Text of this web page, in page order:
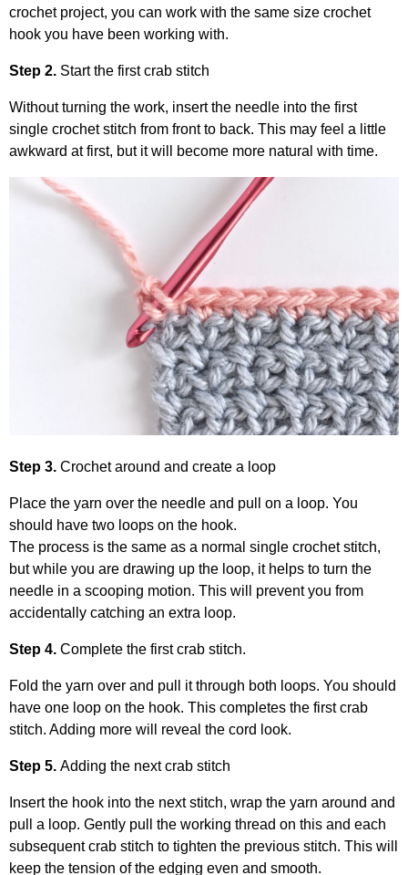
crochet project, you can work with the same size crochet
hook you have been working with.
Step 2. Start the first crab stitch
Without turning the work, insert the needle into the first
single crochet stitch from front to back. This may feel a little
awkward at first, but it will become more natural with time.
Step 3. Crochet around and create a loop
Place the yarn over the needle and pull on a loop. You
should have two loops on the hook.
The process is the same as a normal single crochet stitch,
but while you are drawing up the loop, it helps to turn the
needle in a scooping motion. This will prevent you from
accidentally catching an extra loop.
Step 4. Complete the first crab stitch.
Fold the yarn over and pull it through both loops. You should
have one loop on the hook. This completes the first crab
stitch. Adding more will reveal the cord look.
Step 5. Adding the next crab stitch
Insert the hook into the next stitch, wrap the yarn around and
pull a loop. Gently pull the working thread on this and each
subsequent crab stitch to tighten the previous stitch. This will
keep the tension of the edging even and smooth.